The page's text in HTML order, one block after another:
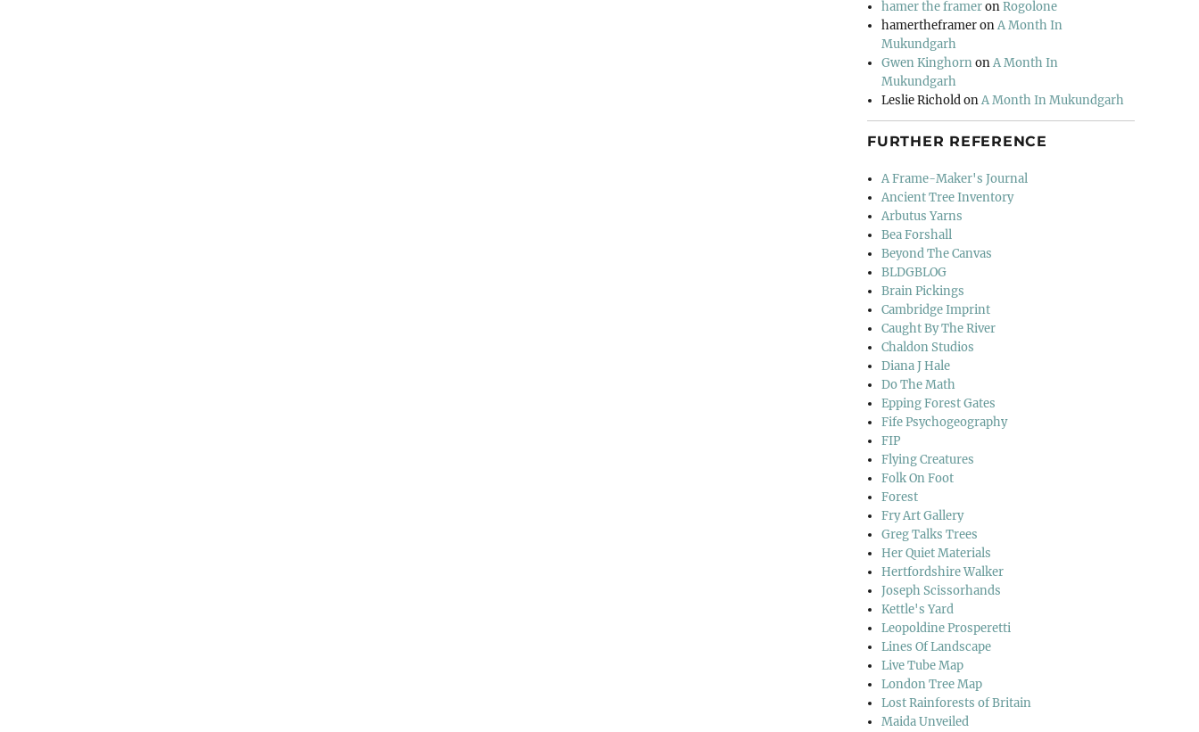
hamer the frameronRogolone
hamertheframeronA Month In
Mukundgarh
Gwen KinghornonA Month In
Mukundgarh
Leslie RicholdonA Month In Mukundgarh
FURTHER REFERENCE
A Frame-Maker's Journal
Ancient Tree Inventory
Arbutus Yarns
Bea Forshall
Beyond The Canvas
BLDGBLOG
Brain Pickings
Cambridge Imprint
Caught By The River
Chaldon Studios
Diana J Hale
Do The Math
Epping Forest Gates
Fife Psychogeography
FIP
Flying Creatures
Folk On Foot
Forest
Fry Art Gallery
Greg Talks Trees
Her Quiet Materials
Hertfordshire Walker
Joseph Scissorhands
Kettle's Yard
Leopoldine Prosperetti
Lines Of Landscape
Live Tube Map
London Tree Map
Lost Rainforests of Britain
Maida Unveiled